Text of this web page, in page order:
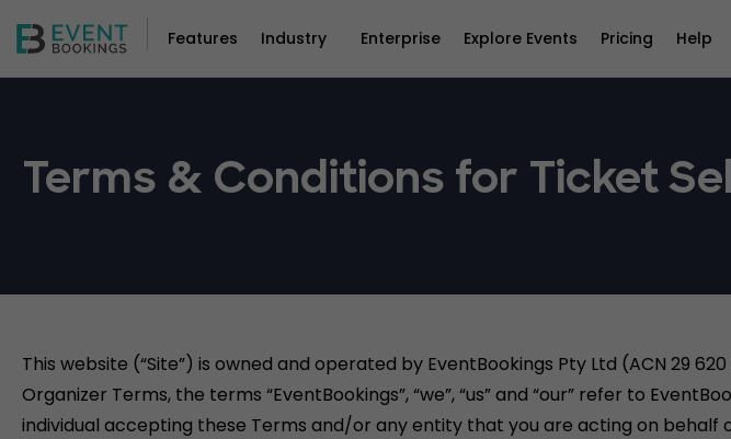
Features Industry Enterprise Explore Events Pricing Help
Terms & Conditions for Ticket
This website (“Site”) is owned and operated by EventBookings Pty Ltd (ACN 29
Organizer Terms, the terms “EventBookings”, “we”, “us” and “our” refer to
individual accepting these Terms and/or any entity that you are acting on behalf